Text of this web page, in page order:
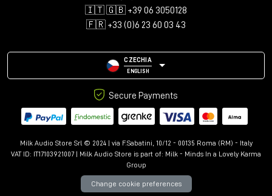
🇮🇹 🇬🇧 +39 06 3050128
🇫🇷 +33 (0)6 23 60 03 43
CZECHIA
ENGLISH
Secure Payments
Milk Audio Store Srl © 2024 | via F.Sabatini, 10/12 - 00135 Roma (RM) - Italy
VAT ID: IT17103921007 | Milk Audio Store is part of: Milk - Minds In a Lovely Karma
Group
Change cookie preferences